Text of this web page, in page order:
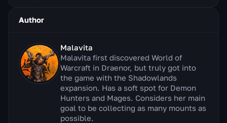
Author
Malavita
Malavita first discovered World of
Warcraft in Draenor, but truly got into
the game with the Shadowlands
expansion. Has a soft spot for Demon
Hunters and Mages. Considers her main
goal to be collecting as many mounts as
possible.